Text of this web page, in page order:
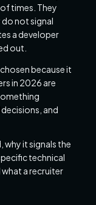
times. They
not signal
a developer
out.
because it
in 2026 are
and
why it signals the
technical
a recruiter